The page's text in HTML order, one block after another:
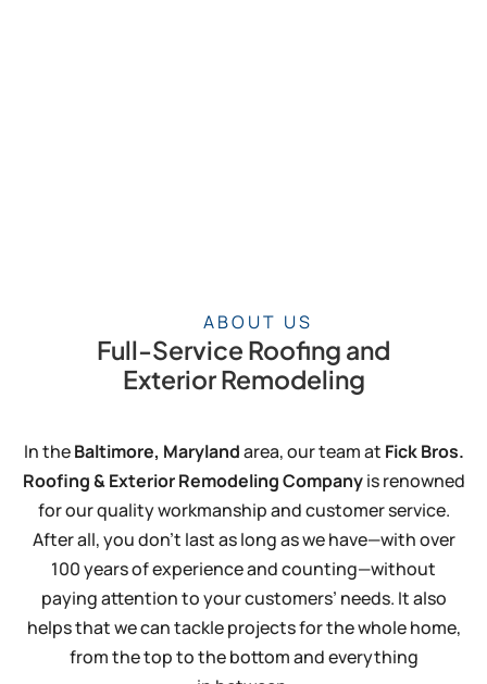
ABOUT US
Full-Service Roofing and
Exterior Remodeling
In theBaltimore, Marylandarea, our team at Fick Bros.
Roofing & Exterior Remodeling Companyis renowned
for our quality workmanship and customer service.
After all, you don’t last as long as we have—with over
100 years of experience and counting—without
paying attention to your customers’ needs. It also
helps that we can tackle projects for the whole home,
from the top to the bottom and everything